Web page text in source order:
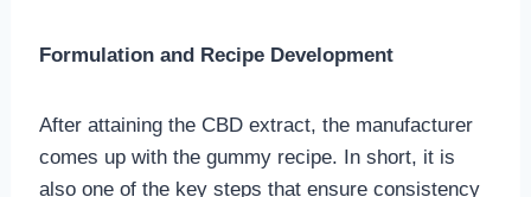
Formulation and Recipe Development
After attaining the CBD extract, the manufacturer
comes up with the gummy recipe. In short, it is
also one of the key steps that ensure consistency